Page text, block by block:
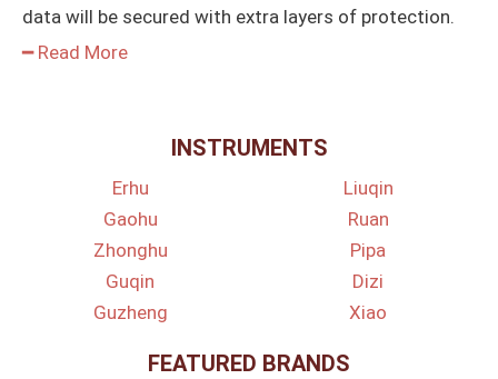
data will be secured with extra layers of protection.
━ Read More
INSTRUMENTS
Erhu
Gaohu
Zhonghu
Guqin
Guzheng
Liuqin
Ruan
Pipa
Dizi
Xiao
FEATURED BRANDS